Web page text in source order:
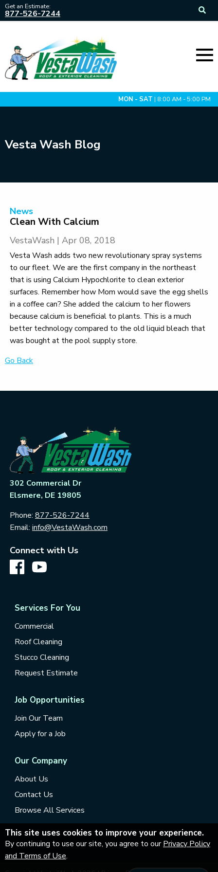
Get an Estimate:
877-526-7244
MON - SAT | 8:00 AM - 5:00 PM
Vesta Wash Blog
News
Clean With Calcium
VestaWash | Apr 08, 2018
Vesta Wash adds two new revolutionary spray systems
to our fleet. We are the first company in the northeast
that is using Calcium Hypochlorite to clean exterior
surfaces. Remember how Mom would save the egg shells
in a coffee can? She added the calcium to her flowers
because calcium is beneficial to plants. This is a much
better technology compared to the old liquid bleach that
was bought at the pool supply store.
Go Back
302 Commercial Dr
Elsmere, DE 19805
Phone: 877-526-7244
Email: info@VestaWash.com
Connect with Us
Services For You
Commercial
Roof Cleaning
Stucco Cleaning
Request Estimate
Job Opportunities
Join Our Team
Apply for a Job
Our Company
About Us
Contact Us
Browse All Services
This site uses cookies to improve your experience.
By continuing to use our site, you agree to ourPrivacy Policy
and Terms of Use.